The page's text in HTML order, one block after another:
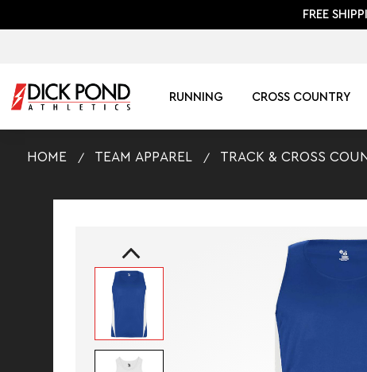
FREE
RUNNING CROSS COUNTRY
HOME TEAM APPAREL TRACK & CROSS